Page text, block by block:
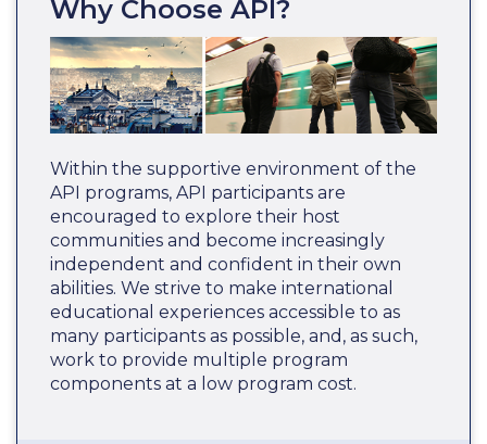
Why Choose API?
Within the supportive environment of the
API programs, API participants are
encouraged to explore their host
communities and become increasingly
independent and confident in their own
abilities. We strive to make international
educational experiences accessible to as
many participants as possible, and, as such,
work to provide multiple program
components at a low program cost.